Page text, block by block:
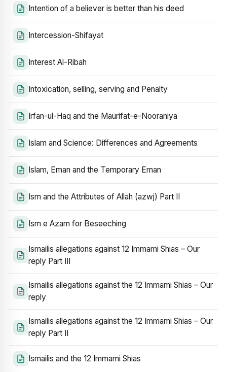
Intention of a believer is better than his deed
Intercession-Shifayat
Interest Al-Ribah
Intoxication, selling, serving and Penalty
Irfan-ul-Haq and the Maurifat-e-Nooraniya
Islam and Science: Differences and Agreements
Islam, Eman and the Temporary Eman
Ism and the Attributes of Allah (azwj) Part II
Ism e Azam for Beseeching
Ismailis allegations against 12 Immami Shias – Our
reply Part III
Ismailis allegations against the 12 Immami Shias – Our
reply
Ismailis allegations against the 12 Immami Shias – Our
reply Part II
Ismailis and the 12 Immami Shias